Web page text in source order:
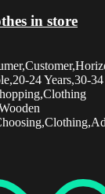
in store
24 Years,30-